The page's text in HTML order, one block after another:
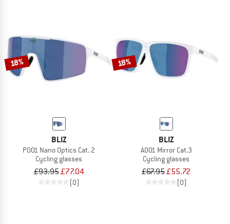
18%
BLIZ
P001 Nano Optics Cat. 2
Cycling glasses
£93.95£77.04
(0)
18%
BLIZ
A001 Mirror Cat.3
Cycling glasses
£67.95£55.72
(0)